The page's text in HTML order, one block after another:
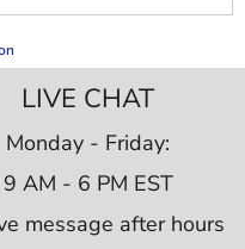
LIVE CHAT
Monday - Friday:
9 AM - 6 PM EST
message after hours